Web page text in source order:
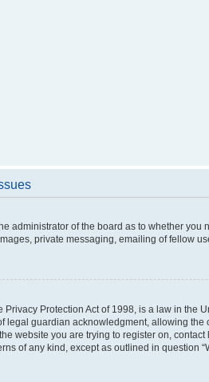
administrator of the board as to whether
private messaging, emailing of fellow
Privacy Protection Act of 1998, is a law in
legal guardian acknowledgment, allowing
website you are trying to register on,
of any kind, except as outlined in question